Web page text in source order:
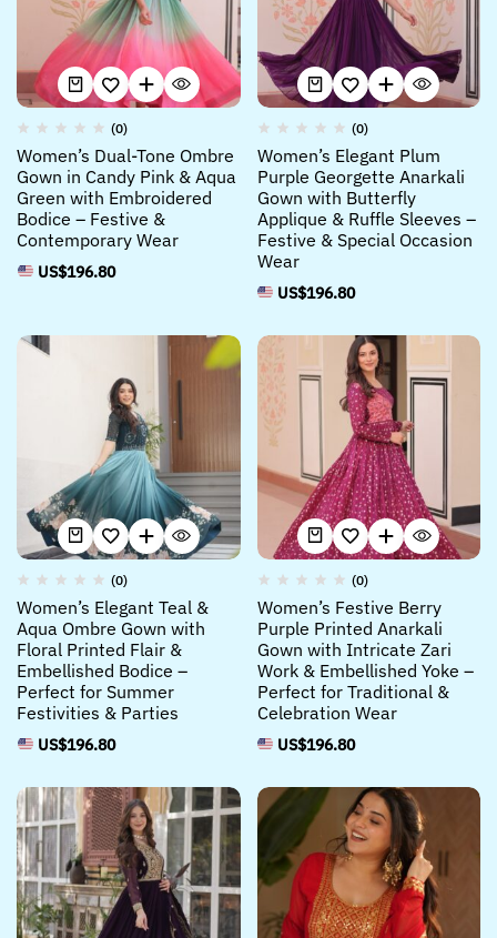
(0)
Women’s Dual-Tone Ombre
Gown in Candy Pink & Aqua
Green with Embroidered
Bodice – Festive &
Contemporary Wear
US$196.80
(0)
Women’s Elegant Plum
Purple Georgette Anarkali
Gown with Butterfly
Applique & Ruffle Sleeves –
Festive & Special Occasion
Wear
US$196.80
(0)
Women’s Elegant Teal &
Aqua Ombre Gown with
Floral Printed Flair &
Embellished Bodice –
Perfect for Summer
Festivities & Parties
US$196.80
(0)
Women’s Festive Berry
Purple Printed Anarkali
Gown with Intricate Zari
Work & Embellished Yoke –
Perfect for Traditional &
Celebration Wear
US$196.80